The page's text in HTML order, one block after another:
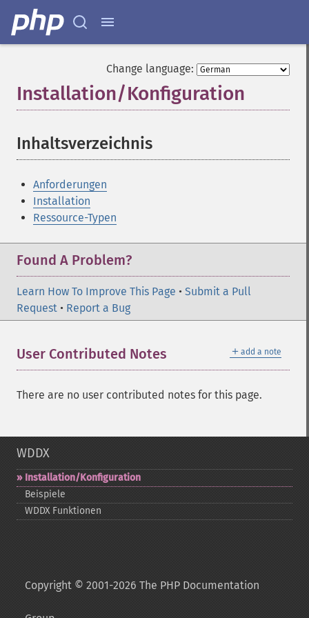
Change language:
Installation/Konfiguration
Inhaltsverzeichnis
Anforderungen
Installation
Ressource-Typen
Found A Problem?
Learn How To Improve This Page • Submit a Pull
Request • Report a Bug
＋ add a note
User Contributed Notes
There are no user contributed notes for this page.
WDDX
Installation/Konfiguration
Beispiele
WDDX Funktionen
Copyright © 2001-2026 The PHP Documentation